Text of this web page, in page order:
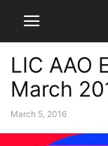
LIC AAO
March
March 5, 2016